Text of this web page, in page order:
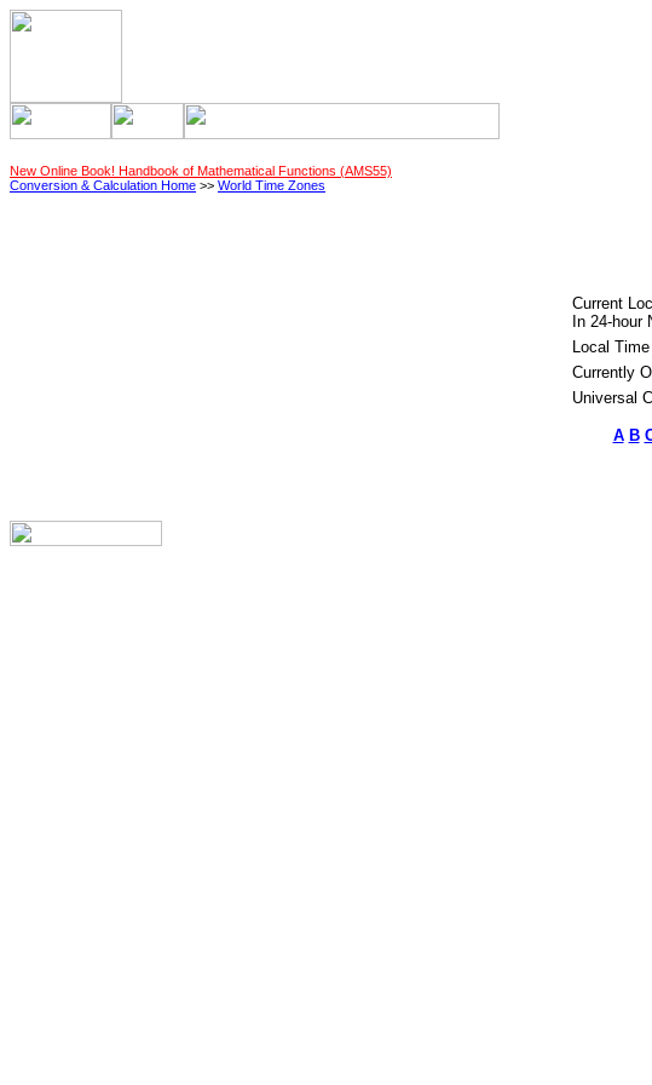
New Online Book! Handbook of Mathematical Functions (AMS55)
Conversion & Calculation Home >> World Time Zones
Current
In 24-hour
Local
Currently
Universal
A B